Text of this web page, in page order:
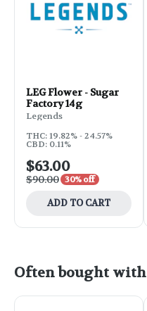
LEG Flower - Sugar
Factory 14g
Legends
THC: 19.82% - 24.57%
CBD: 0.11%
$63.00
$90.00 30% off
ADD TO CART
Often bought with